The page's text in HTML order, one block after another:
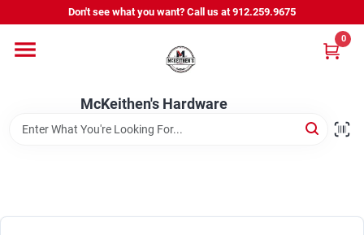
to
Don't see what you want? Call us at 912.259.9675
McKeithen's Hardware
0
Departments
Outdoor Power & Trailers